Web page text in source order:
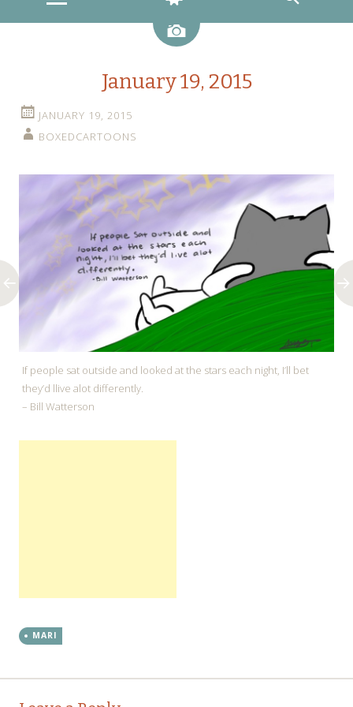
Image
January 19, 2015
JANUARY 19, 2015
BOXEDCARTOONS
If people sat outside and looked at the stars each night, I’ll bet
they’d llive alot differently.
– Bill Watterson
MARI